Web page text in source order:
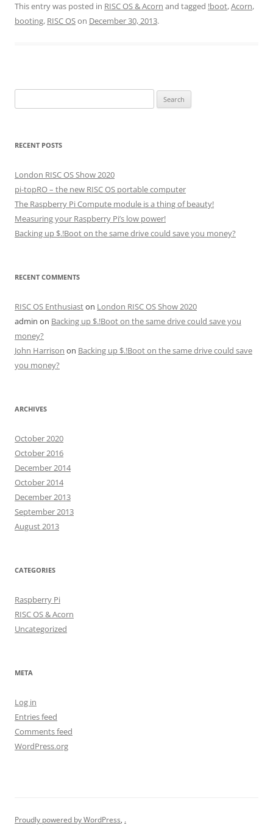
This entry was posted in RISC OS & Acorn and tagged !boot,Acorn,
booting, RISC OSon December 30, 2013.
for:
RECENT POSTS
London RISC OS Show 2020
pi-topRO – the new RISC OS portable computer
The Raspberry Pi Compute module is a thing of beauty!
Measuring your Raspberry Pi’s low power!
Backing up $.!Boot on the same drive could save you money?
RECENT COMMENTS
RISC OS Enthusiaston London RISC OS Show 2020
admin on Backing up $.!Boot on the same drive could save you
money?
John Harrison on Backing up $.!Boot on the same drive could save
you money?
ARCHIVES
October 2020
October 2016
December 2014
October 2014
December 2013
September 2013
August 2013
CATEGORIES
Raspberry Pi
RISC OS & Acorn
Uncategorized
META
Log in
Entries feed
Comments feed
WordPress.org
Proudly powered by WordPress, .